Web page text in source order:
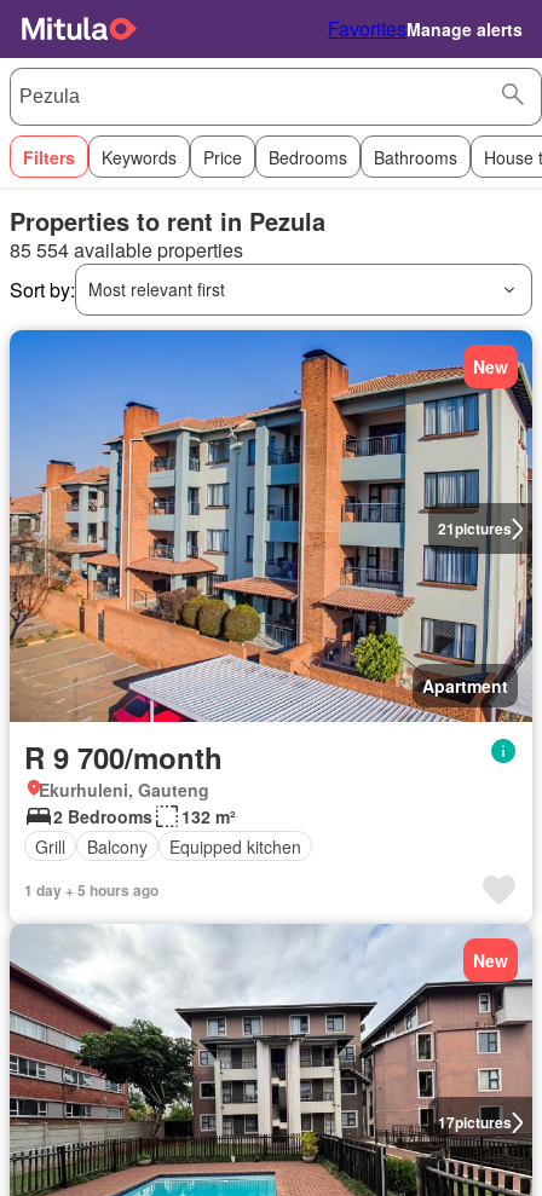
FavoritesManage alerts
Filters Keywords Price Bedrooms Bathrooms House
Properties to rent in Pezula
85 554 available properties
Sort by:
Most relevant first
21pictures
New
Apartment
R 9 700/month
Ekurhuleni, Gauteng
2 Bedrooms
132 m²
Grill
Balcony Equipped kitchen
1 day + 5 hours ago
17pictures
New